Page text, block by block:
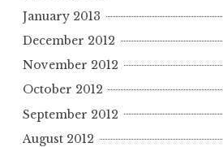
January 2013
December 2012
November 2012
October 2012
September 2012
August 2012